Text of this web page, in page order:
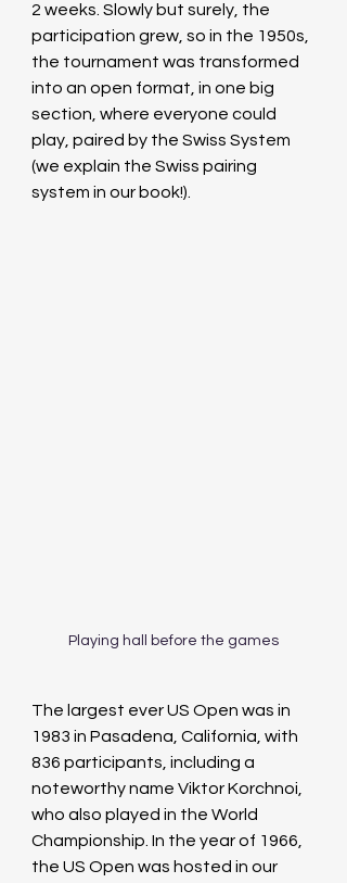
2 weeks. Slowly but surely, the
participation grew, so in the 1950s,
the tournament was transformed
into an open format, in one big
section, where everyone could
play, paired by the Swiss System
(we explain the Swiss pairing
system in our book!).
Playing hall before the games
The largest ever US Open was in
1983 in Pasadena, California, with
836 participants, including a
noteworthy name Viktor Korchnoi,
who also played in the World
Championship. In the year of 1966,
the US Open was hosted in our